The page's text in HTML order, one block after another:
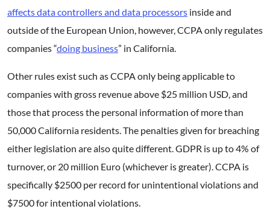
affects data controllers and data processors inside and
outside of the European Union, however, CCPA only regulates
companies “doing business” in California.
Other rules exist such as CCPA only being applicable to
companies with gross revenue above $25 million USD, and
those that process the personal information of more than
50,000 California residents. The penalties given for breaching
either legislation are also quite different. GDPR is up to 4% of
turnover, or 20 million Euro (whichever is greater). CCPA is
specifically $2500 per record for unintentional violations and
$7500 for intentional violations.